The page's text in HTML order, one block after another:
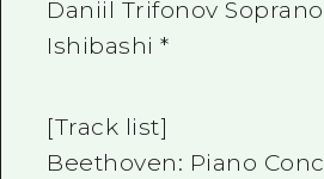
Daniil Trifonov
Ishibashi *
[Track list]
Beethoven: Piano